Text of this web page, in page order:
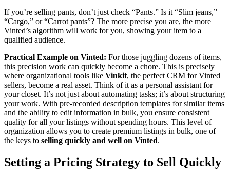
If you’re selling pants, don’t just check “Pants.” Is it “Slim jeans,”
“Cargo,” or “Carrot pants”? The more precise you are, the more
Vinted’s algorithm will work for you, showing your item to a
qualified audience.
Practical Example on Vinted: For those juggling dozens of items,
this precision work can quickly become a chore. This is precisely
where organizational tools like Vinkit, the perfect CRM for Vinted
sellers, become a real asset. Think of it as a personal assistant for
your closet. It’s not just about automating tasks; it’s about structuring
your work. With pre-recorded description templates for similar items
and the ability to edit information in bulk, you ensure consistent
quality for all your listings without spending hours. This level of
organization allows you to create premium listings in bulk, one of
the keys to selling quickly and well on Vinted.
Setting a Pricing Strategy to Sell Quickly